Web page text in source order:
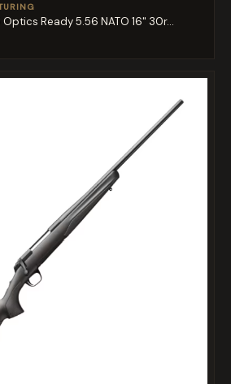
Ready 5.56 NATO 16" 30r...